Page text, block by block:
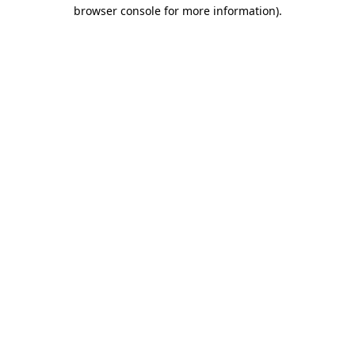
browser console for more information).